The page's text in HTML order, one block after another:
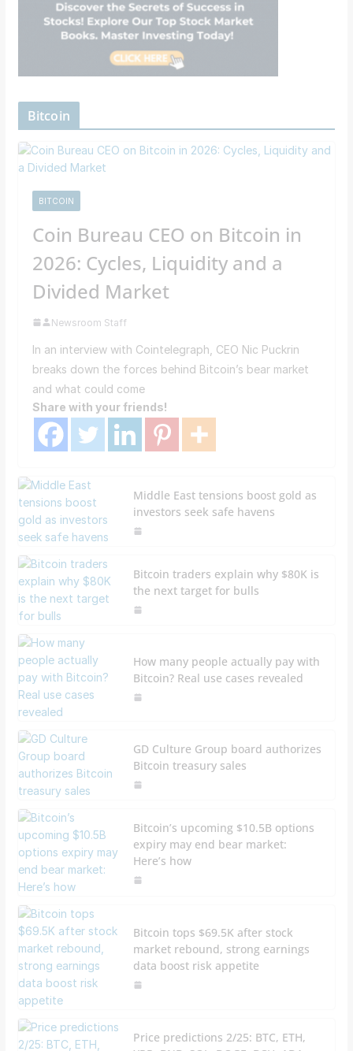
Bitcoin
BITCOIN
Coin Bureau CEO on Bitcoin in
2026: Cycles, Liquidity and a
Divided Market
Newsroom Staff
In an interview with Cointelegraph, CEO Nic Puckrin
breaks down the forces behind Bitcoin’s bear market
and what could come
Share with your friends!
Middle East tensions boost gold as
investors seek safe havens
Bitcoin traders explain why $80K is
the next target for bulls
How many people actually pay with
Bitcoin? Real use cases revealed
GD Culture Group board authorizes
Bitcoin treasury sales
Bitcoin’s upcoming $10.5B options
expiry may end bear market:
Here’s how
Bitcoin tops $69.5K after stock
market rebound, strong earnings
data boost risk appetite
Price predictions 2/25: BTC, ETH,